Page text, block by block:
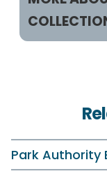
Cultural
Park Authority